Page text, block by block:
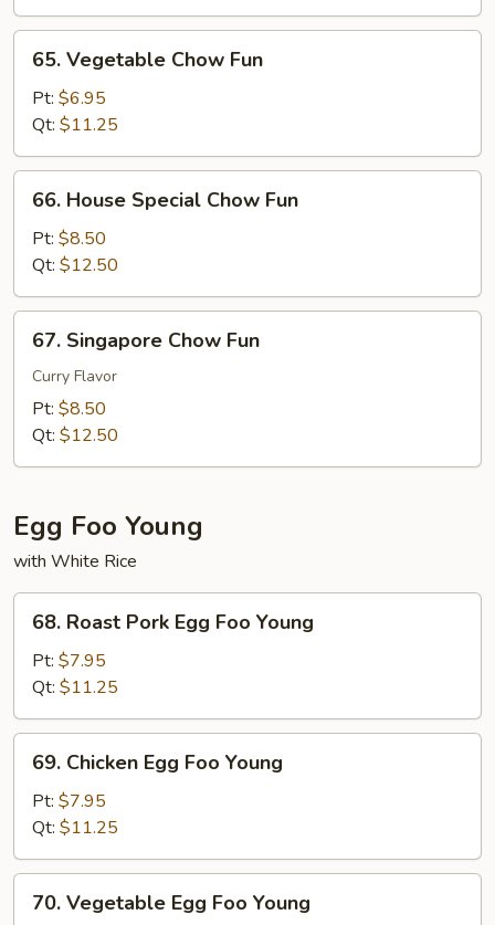
Vegetable
Chow
Fun
65. Vegetable Chow Fun
Pt: $6.95
Qt: $11.25
House
Special
Chow
Fun
66. House Special Chow Fun
Pt: $8.50
Qt: $12.50
Singapore
Chow
Fun
67. Singapore Chow Fun
Curry Flavor
Pt: $8.50
Qt: $12.50
Egg Foo Young
with White Rice
Roast
Pork
Egg
Foo
Young
68. Roast Pork Egg Foo Young
Pt: $7.95
Qt: $11.25
Chicken
Egg
Foo
Young
69. Chicken Egg Foo Young
Pt: $7.95
Qt: $11.25
Vegetable
70. Vegetable Egg Foo Young